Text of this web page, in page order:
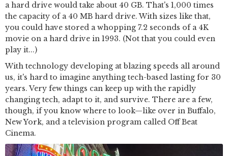
a hard drive would take about 40 GB. That's 1,000 times
the capacity of a 40 MB hard drive. With sizes like that,
you could have stored a whopping 7.2 seconds of a 4K
movie on a hard drive in 1993. (Not that you could even
play it...)
With technology developing at blazing speeds all around
us, it's hard to imagine anything tech-based lasting for 30
years. Very few things can keep up with the rapidly
changing tech, adapt to it, and survive. There are a few,
though, if you know where to look—like over in Buffalo,
New York, and a television program called Off Beat
Cinema.